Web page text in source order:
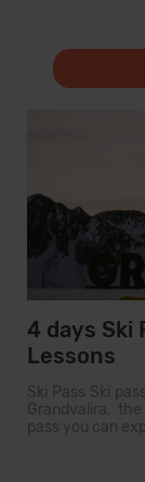
4 days Ski
Lessons
Ski Pass Ski
Grandvalira,
pass you can